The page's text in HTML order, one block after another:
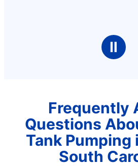
Ⅱ
Frequently
Questions
Tank Pumping
South